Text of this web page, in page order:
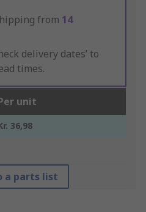
from 14
delivery dates’ to
times.
unit
36,98
a parts list